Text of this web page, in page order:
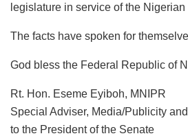
legislature in service of the Nigerian
The facts have spoken for
God bless the Federal Republic of
Rt. Hon. Eseme Eyiboh, MNIPR
Special Adviser, Media/Publicity
to the President of the Senate